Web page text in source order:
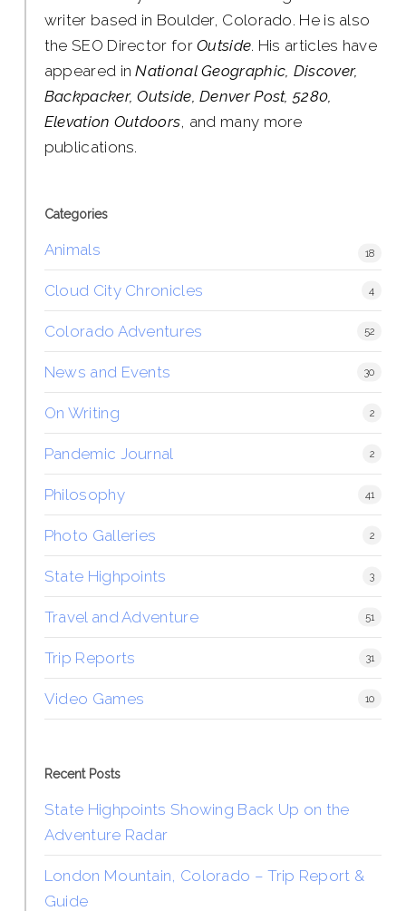
writer based in Boulder, Colorado. He is also
the SEO Director forOutside. His articles have
appeared inNational Geographic, Discover,
Backpacker, Outside, Denver Post, 5280,
Elevation Outdoors, and many more
publications.
Categories
Animals 18
Cloud City Chronicles 4
Colorado Adventures 52
News and Events 30
On Writing 2
Pandemic Journal 2
Philosophy 41
Photo Galleries 2
State Highpoints 3
Travel and Adventure 51
Trip Reports 31
Video Games 10
Recent Posts
State Highpoints Showing Back Up on the
Adventure Radar
London Mountain, Colorado – Trip Report &
Guide